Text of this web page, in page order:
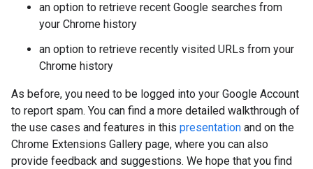
an option to retrieve recent Google searches from
your Chrome history
an option to retrieve recently visited URLs from your
Chrome history
As before, you need to be logged into your Google Account
to report spam. You can find a more detailed walkthrough of
the use cases and features in this presentation and on the
Chrome Extensions Gallery page, where you can also
provide feedback and suggestions. We hope that you find